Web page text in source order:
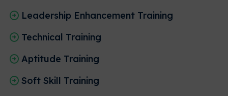
Leadership Enhancement Training
Technical Training
Aptitude Training
Soft Skill Training